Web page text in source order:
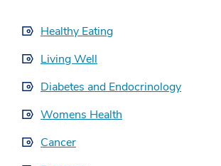
Healthy Eating
Living Well
Diabetes and Endocrinology
Womens Health
Cancer